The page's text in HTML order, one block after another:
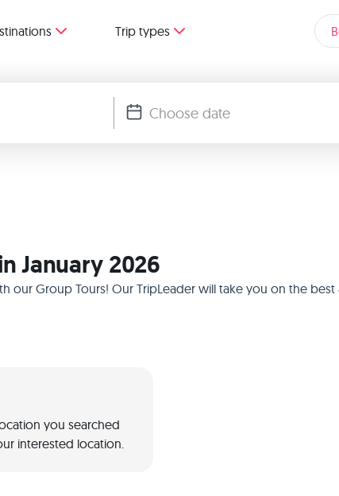
Trip types
January 2026
our Group Tours! Our TripLeader will take you on the
you searched
interested location.